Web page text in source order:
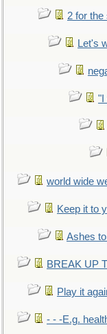
2 for the
Let's
"I
world wide
Keep it to
Ashes
BREAK UP
Play it
- - -E.g.